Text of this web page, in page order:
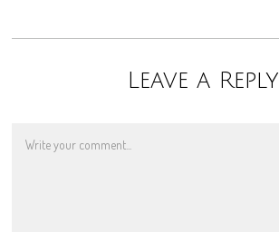
Leave a Reply